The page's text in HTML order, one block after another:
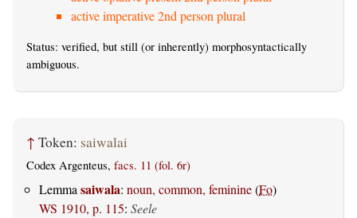
active imperative 2nd person plural
Status: verified, but still (or inherently) morphosyntactically
ambiguous.
↑ Token: saiwalai
Codex Argenteus, facs. 11 (fol. 6r)
Lemmasaiwala: noun, common, feminine(Fo)
WS 1910, p. 115: Seele